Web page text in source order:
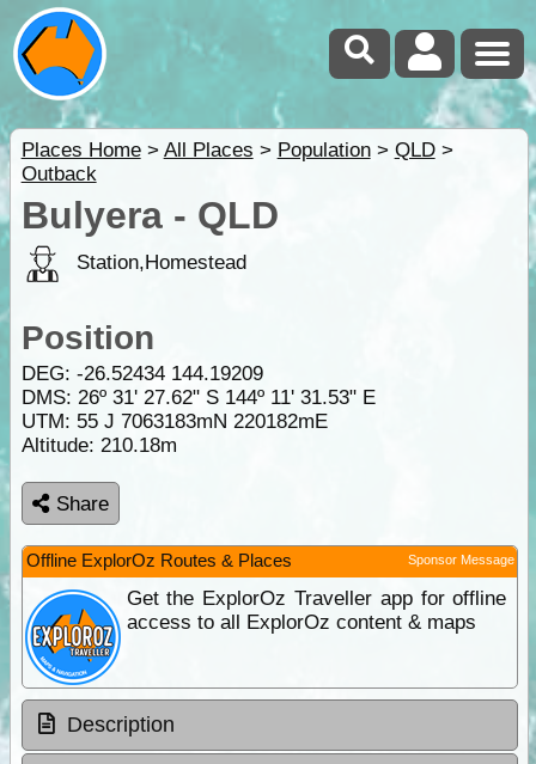
Places Home> All Places > Population> QLD>
Outback
Bulyera - QLD
Station,Homestead
Position
DEG: -26.52434 144.19209
DMS: 26º 31' 27.62" S 144º 11' 31.53" E
UTM: 55 J 7063183mN 220182mE
Altitude: 210.18m
Share
Offline ExplorOz Routes & Places Sponsor Message
Get the ExplorOz Traveller app for offline
access to all ExplorOz content & maps
Description